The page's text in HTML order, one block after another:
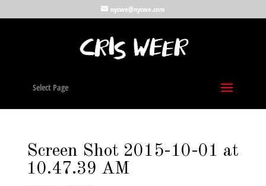
nycwe@nycwe.com
Select Page
Screen Shot 2015-10-01 at
10.47.39 AM